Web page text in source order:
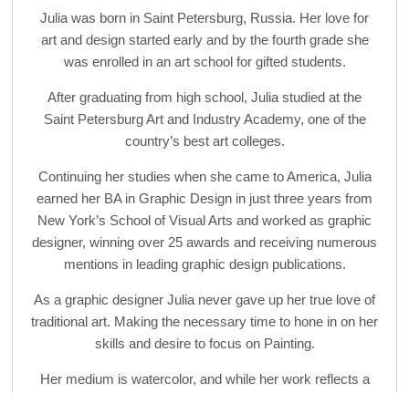
Julia was born in Saint Petersburg, Russia. Her love for
art and design started early and by the fourth grade she
was enrolled in an art school for gifted students.
After graduating from high school, Julia studied at the
Saint Petersburg Art and Industry Academy, one of the
country’s best art colleges.
Continuing her studies when she came to America, Julia
earned her BA in Graphic Design in just three years from
New York’s School of Visual Arts and worked as graphic
designer, winning over 25 awards and receiving numerous
mentions in leading graphic design publications.
As a graphic designer Julia never gave up her true love of
traditional art. Making the necessary time to hone in on her
skills and desire to focus on Painting.
Her medium is watercolor, and while her work reflects a